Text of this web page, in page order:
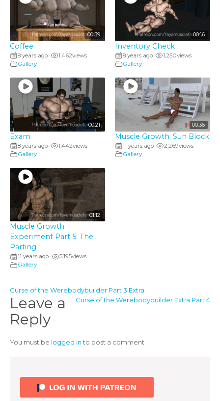
00:39
Coffee
8 years ago• 1,462views
Gallery
00:16
Inventory Check
8 years ago• 1,250views
Gallery
00:21
Exam
8 years ago• 1,442views
Gallery
00:36
Muscle Growth: Sun Block
11 years ago• 2,269views
Gallery
01:12
Muscle Growth
Experiment Part 5: The
Parting
11 years ago• 5,195views
Gallery
Post
navigation
Curse of the Werebodybuilder Part 3 Extra
Curse of the Werebodybuilder Extra Part 4
Leave a
Reply
You must be logged in to post a comment.